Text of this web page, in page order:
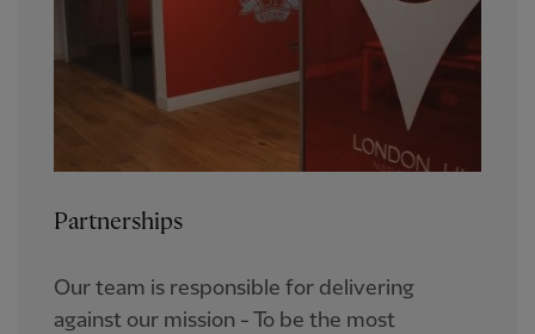
Partnerships
Our team is responsible for delivering
against our mission - To be the most